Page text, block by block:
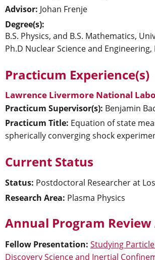
Advisor: Johan Frenje
Degree(s):
B.S. Physics, and B.S. Mathematics,
Ph.D Nuclear Science and Engineering,
Practicum Experience(s)
Lawrence Livermore National
Practicum Supervisor(s): Benjamin
Practicum Title: Equation of state
spherically converging shock
Current Status
Status: Postdoctoral Researcher at
Research Area: Plasma Physics
Annual Program
Fellow Presentation: Studying
Discovery Science and Inertial